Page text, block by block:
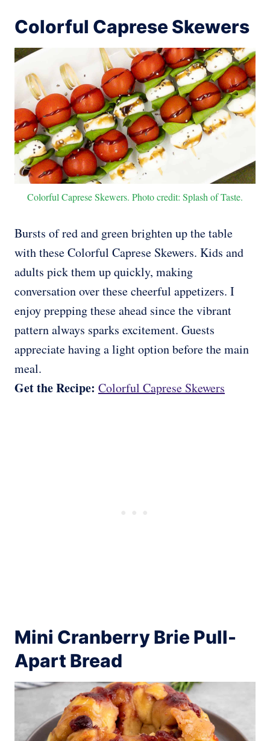
Colorful Caprese Skewers
Colorful Caprese Skewers. Photo credit: Splash of Taste.
Bursts of red and green brighten up the table
with these Colorful Caprese Skewers. Kids and
adults pick them up quickly, making
conversation over these cheerful appetizers. I
enjoy prepping these ahead since the vibrant
pattern always sparks excitement. Guests
appreciate having a light option before the main
meal.
Get the Recipe: Colorful Caprese Skewers
Mini Cranberry Brie Pull-
Apart Bread